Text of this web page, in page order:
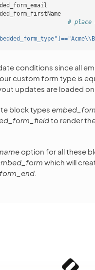
# place
conditions since all
custom form type is
updates are loaded
block types
to render
option for all these
which will